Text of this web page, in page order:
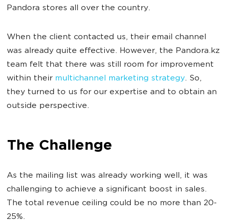
Pandora stores all over the country.
When the client contacted us, their email channel
was already quite effective. However, the Pandora.kz
team felt that there was still room for improvement
within their multichannel marketing strategy. So,
they turned to us for our expertise and to obtain an
outside perspective.
The Challenge
As the mailing list was already working well, it was
challenging to achieve a significant boost in sales.
The total revenue ceiling could be no more than 20-
25%.